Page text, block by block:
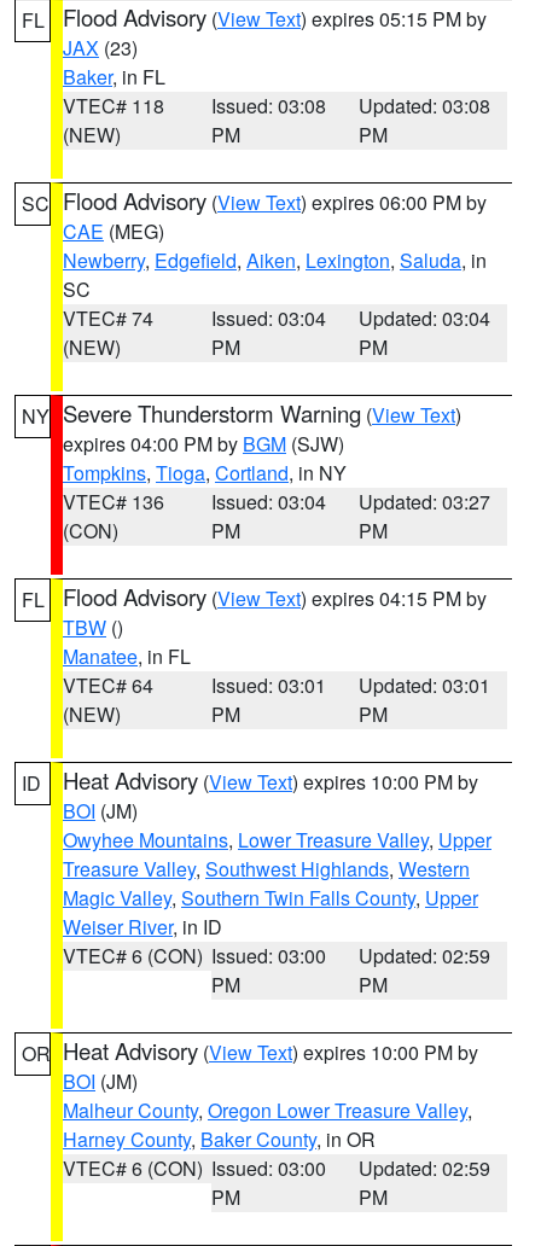
FL Flood Advisory (View Text) expires 05:15 PM by
JAX (23)
Baker, in FL
VTEC# 118
(NEW)
Issued: 03:08
PM
Updated: 03:08
PM
SC Flood Advisory (View Text) expires 06:00 PM by
CAE (MEG)
Newberry, Edgefield, Aiken, Lexington, Saluda, in
SC
VTEC# 74
(NEW)
Issued: 03:04
PM
Updated: 03:04
PM
NY Severe Thunderstorm Warning (View Text)
expires 04:00 PM by BGM (SJW)
Tompkins, Tioga, Cortland, in NY
VTEC# 136
(CON)
Issued: 03:04
PM
Updated: 03:27
PM
FL Flood Advisory (View Text) expires 04:15 PM by
TBW ()
Manatee, in FL
VTEC# 64
(NEW)
Issued: 03:01
PM
Updated: 03:01
PM
ID Heat Advisory (View Text) expires 10:00 PM by
BOI (JM)
Owyhee Mountains, Lower Treasure Valley, Upper
Treasure Valley, Southwest Highlands, Western
Magic Valley, Southern Twin Falls County, Upper
Weiser River, in ID
VTEC# 6 (CON) Issued: 03:00
PM
Updated: 02:59
PM
OR Heat Advisory (View Text) expires 10:00 PM by
BOI (JM)
Malheur County, Oregon Lower Treasure Valley,
Harney County, Baker County, in OR
VTEC# 6 (CON) Issued: 03:00
PM
Updated: 02:59
PM